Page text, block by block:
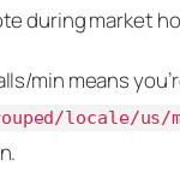
during market
min means
locale/